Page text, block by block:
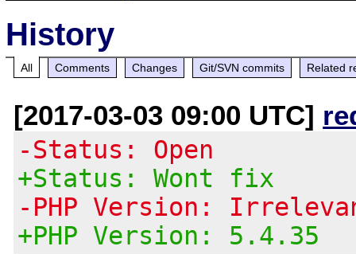
History
All Comments Changes Git/SVN commits Related
[2017-03-03 09:00 UTC]
-Status: Open
+Status: Wont fix
-PHP Version:
+PHP Version: 5.4.35